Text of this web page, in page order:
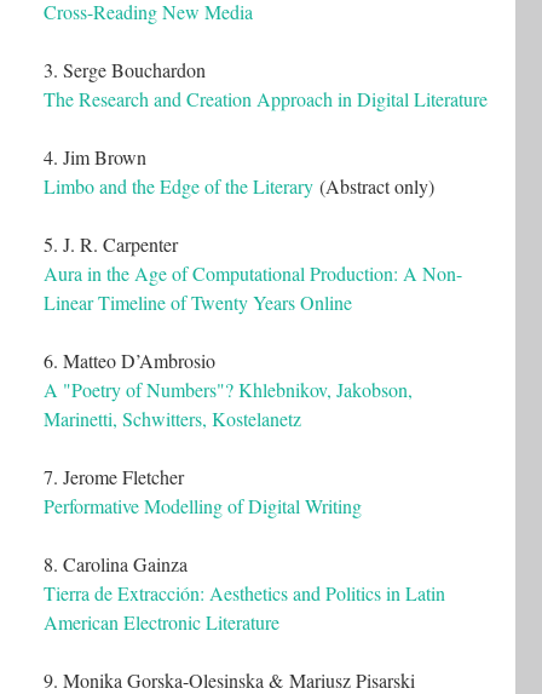
Cross-Reading New Media
3. Serge Bouchardon
The Research and Creation Approach in Digital Literature
4. Jim Brown
Limbo and the Edge of the Literary (Abstract only)
5. J. R. Carpenter
Aura in the Age of Computational Production: A Non-
Linear Timeline of Twenty Years Online
6. Matteo D’Ambrosio
A "Poetry of Numbers"? Khlebnikov, Jakobson,
Marinetti, Schwitters, Kostelanetz
7. Jerome Fletcher
Performative Modelling of Digital Writing
8. Carolina Gainza
Tierra de Extracción: Aesthetics and Politics in Latin
American Electronic Literature
9. Monika Gorska-Olesinska & Mariusz Pisarski